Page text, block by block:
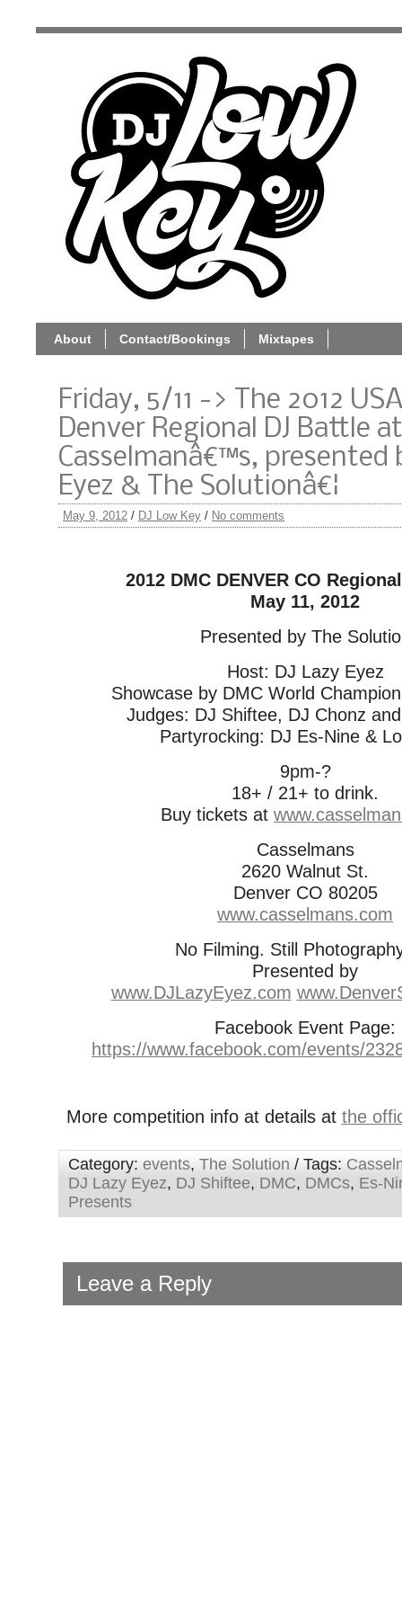
About Contact/Bookings Mixtapes
Friday, 5/11 -> The 2012
Denver Regional DJ Battle at
Casselmanâ€™s, presented
Eyez & The Solutionâ€¦
May 9, 2012 / DJ Low Key / No comments
2012 DMC DENVER CO
May 11, 2012
Presented by The
Host: DJ Lazy Eyez
Showcase by DMC World
Judges: DJ Shiftee, DJ Chonz
Partyrocking: DJ Es-Nine &
9pm-?
18+ / 21+ to drink.
Buy tickets at
Casselmans
2620 Walnut St.
Denver CO 80205
www.casselmans.com
No Filming. Still
Presented by
www.DJLazyEyez.com
Facebook Event Page:
https://www.facebook.com/events/
More competition info at details at the
Category: events, The Solution / Tags:
DJ Lazy Eyez, DJ Shiftee, DMC, DMCs, Es-
Presents
Leave a Reply